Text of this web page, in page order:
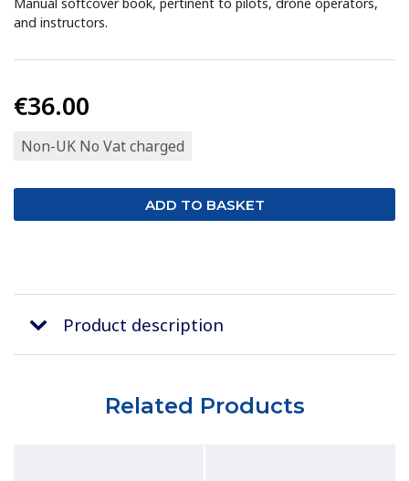
and instructors.
€36.00
Non-UK No Vat charged
Product description
Related Products